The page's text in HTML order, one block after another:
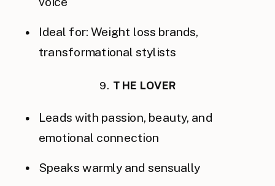
Ideal for: Weight loss brands,
transformational stylists
9. THE LOVER
Leads with passion, beauty, and
emotional connection
Speaks warmly and sensually